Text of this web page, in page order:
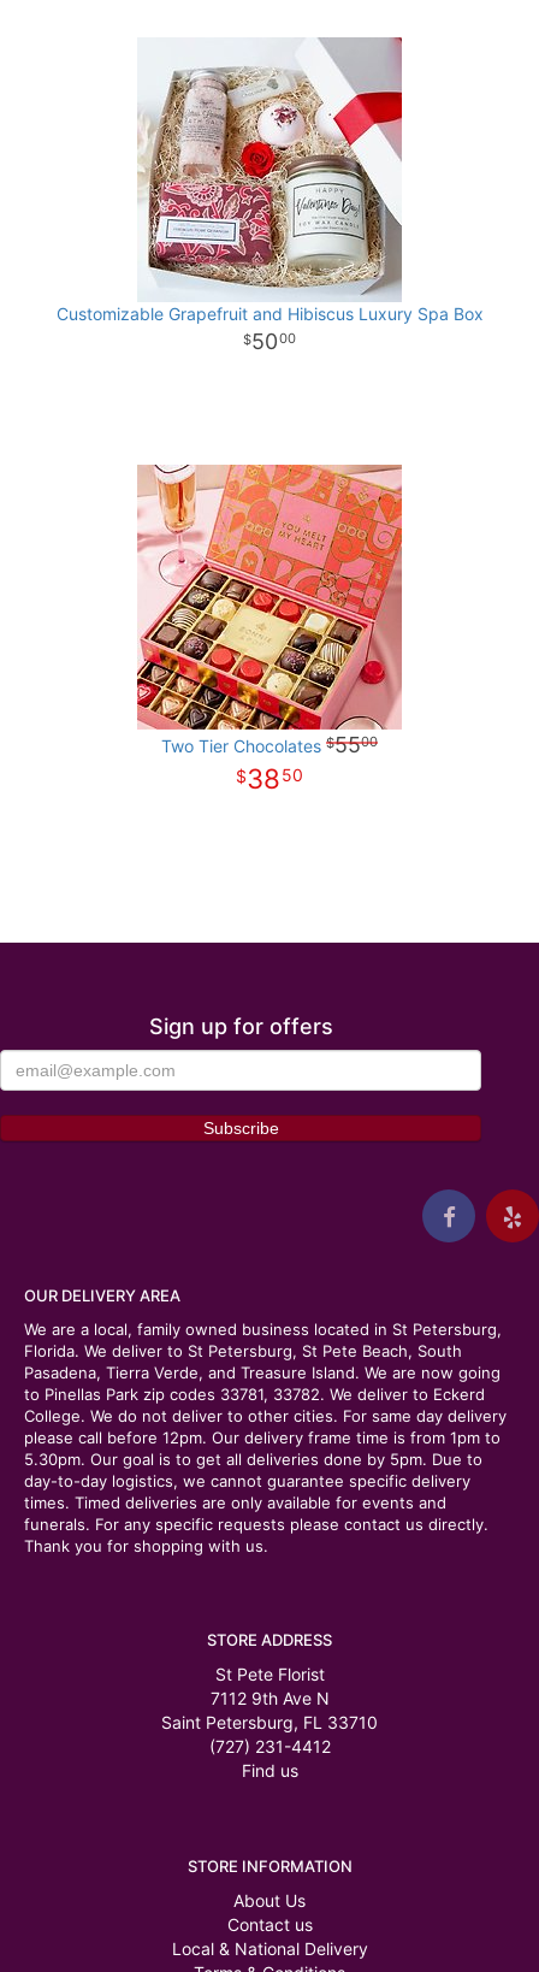
Customizable Grapefruit and Hibiscus Luxury Spa Box
5000
Two Tier Chocolates 5500
3850
Sign up for offers
OUR DELIVERY AREA
We are a local, family owned business located in St Petersburg,
Florida. We deliver to St Petersburg, St Pete Beach, South
Pasadena, Tierra Verde, and Treasure Island. We are now going
to Pinellas Park zip codes 33781, 33782. We deliver to Eckerd
College. We do not deliver to other cities. For same day delivery
please call before 12pm. Our delivery frame time is from 1pm to
5.30pm. Our goal is to get all deliveries done by 5pm. Due to
day-to-day logistics, we cannot guarantee specific delivery
times. Timed deliveries are only available for events and
funerals. For any specific requests please contact us directly.
Thank you for shopping with us.
STORE ADDRESS
St Pete Florist
7112 9th Ave N
Saint Petersburg, FL 33710
(727) 231-4412
Find us
STORE INFORMATION
About Us
Contact us
Local & National Delivery